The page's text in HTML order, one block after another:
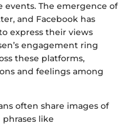
The emergence of
and Facebook has
express their views
engagement ring
these platforms,
and feelings among
often share images of
like